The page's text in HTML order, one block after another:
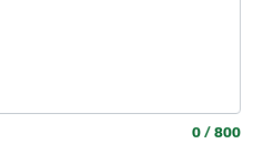
0 / 800